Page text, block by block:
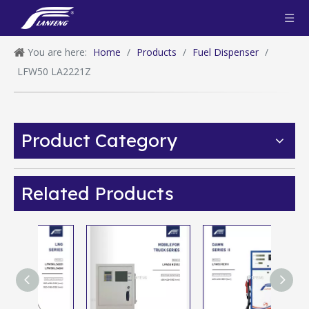
You are here: Home / Products / Fuel Dispenser /
LFW50 LA2221Z
Product Category
Related Products